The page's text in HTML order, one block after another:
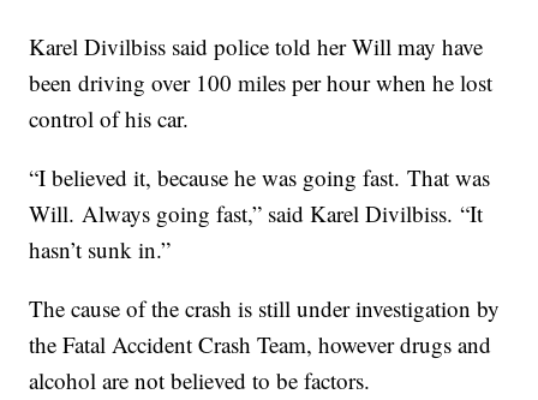
Karel Divilbiss said police told her Will may have
been driving over 100 miles per hour when he lost
control of his car.
“I believed it, because he was going fast. That was
Will. Always going fast,” said Karel Divilbiss. “It
hasn’t sunk in.”
The cause of the crash is still under investigation by
the Fatal Accident Crash Team, however drugs and
alcohol are not believed to be factors.